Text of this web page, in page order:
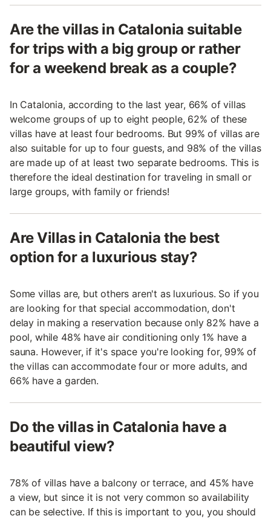
Are the villas in Catalonia suitable
for trips with a big group or rather
for a weekend break as a couple?
In Catalonia, according to the last year, 66% of villas
welcome groups of up to eight people, 62% of these
villas have at least four bedrooms. But 99% of villas are
also suitable for up to four guests, and 98% of the villas
are made up of at least two separate bedrooms. This is
therefore the ideal destination for traveling in small or
large groups, with family or friends!
Are Villas in Catalonia the best
option for a luxurious stay?
Some villas are, but others aren't as luxurious. So if you
are looking for that special accommodation, don't
delay in making a reservation because only 82% have a
pool, while 48% have air conditioning only 1% have a
sauna. However, if it's space you're looking for, 99% of
the villas can accommodate four or more adults, and
66% have a garden.
Do the villas in Catalonia have a
beautiful view?
78% of villas have a balcony or terrace, and 45% have
a view, but since it is not very common so availability
can be selective. If this is important to you, you should